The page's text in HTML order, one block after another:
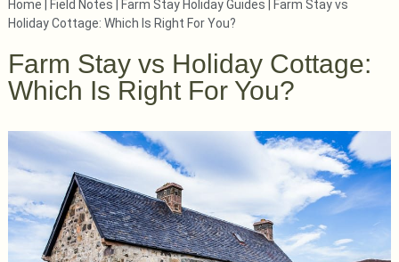
Home Field Notes Farm Stay Holiday Guides
Farm Stay vs
Holiday Cottage: Which Is Right For You?
Farm Stay vs Holiday Cottage:
Which Is Right For You?